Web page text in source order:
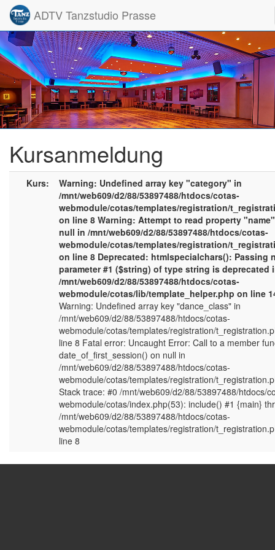
ADTV Tanzstudio Prasse
Kursanmeldung
Kurs:
Warning: Undefined array key "category" in
/mnt/web609/d2/88/53897488/htdocs/cotas-
webmodule/cotas/templates/registration/
on line 8 Warning: Attempt to read property
null in /mnt/web609/d2/88/53897488/htdocs/cotas-
webmodule/cotas/templates/registration/
on line 8 Deprecated: htmlspecialchars(): Passing
parameter #1 ($string) of type string is deprecated
/mnt/web609/d2/88/53897488/htdocs/cotas-
webmodule/cotas/lib/template_helper.php on line
Warning: Undefined array key "dance_class" in
/mnt/web609/d2/88/53897488/htdocs/cotas-
webmodule/cotas/templates/registration/
line 8 Fatal error: Uncaught Error: Call to a member
date_of_first_session() on null in
/mnt/web609/d2/88/53897488/htdocs/cotas-
webmodule/cotas/templates/registration/
Stack trace: #0 /mnt/web609/d2/88/53897488/htdocs/
webmodule/cotas/index.php(53): include() #1 {main}
/mnt/web609/d2/88/53897488/htdocs/cotas-
webmodule/cotas/templates/registration/
line 8